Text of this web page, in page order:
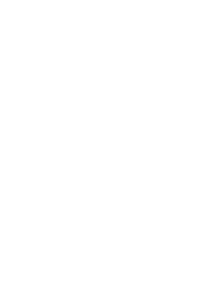
people about
the